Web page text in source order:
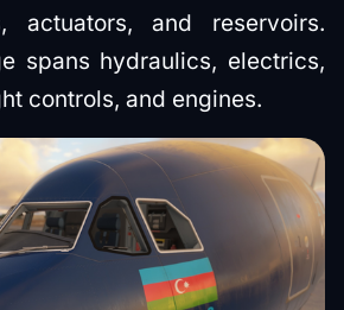
actuators, and reservoirs.
spans hydraulics, electrics,
controls, and engines.